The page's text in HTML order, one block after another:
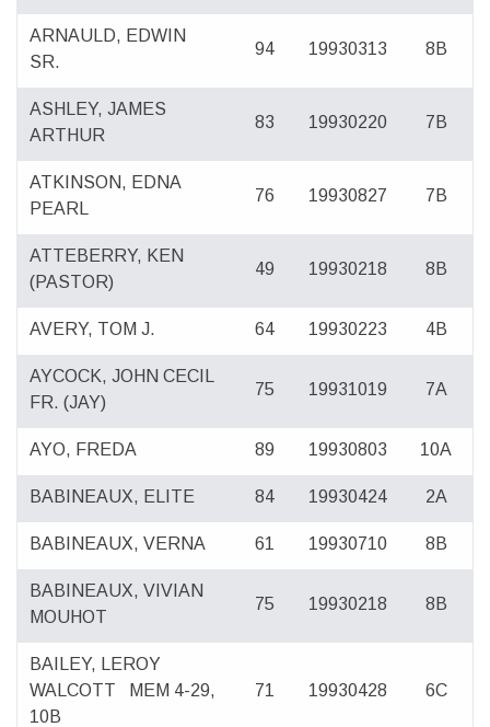
ARNAULD, EDWIN
SR.
94 19930313 8B
ASHLEY, JAMES
ARTHUR
83 19930220 7B
ATKINSON, EDNA
PEARL
76 19930827 7B
ATTEBERRY, KEN
(PASTOR)
49 19930218 8B
AVERY, TOM J. 64 19930223 4B
AYCOCK, JOHN CECIL
FR. (JAY)
75 19931019 7A
AYO, FREDA 89 19930803 10A
BABINEAUX, ELITE 84 19930424 2A
BABINEAUX, VERNA 61 19930710 8B
BABINEAUX, VIVIAN
MOUHOT
75 19930218 8B
BAILEY, LEROY
WALCOTT
MEM 4-29,
10B
71 19930428 6C